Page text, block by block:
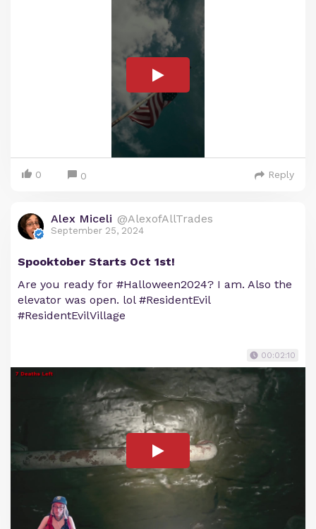
0 0 Reply
Alex Miceli @AlexofAllTrades
September 25, 2024
Spooktober Starts Oct 1st!
Are you ready for #Halloween2024? I am. Also the
elevator was open. lol #ResidentEvil
#ResidentEvilVillage
00:02:10